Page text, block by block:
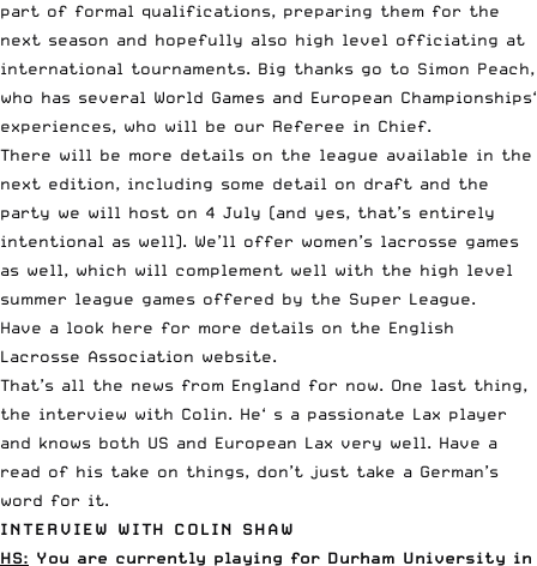
part of formal qualifications, preparing them for the
next season and hopefully also high level officiating at
international tournaments. Big thanks go to Simon Peach,
who has several World Games and European Championships‘
experiences, who will be our Referee in Chief.
There will be more details on the league available in the
next edition, including some detail on draft and the
party we will host on 4 July (and yes, that’s entirely
intentional as well). We’ll offer women’s lacrosse games
as well, which will complement well with the high level
summer league games offered by the Super League.
Have a look here for more details on the English
Lacrosse Association website.
That’s all the news from England for now. One last thing,
the interview with Colin. He‘ s a passionate Lax player
and knows both US and European Lax very well. Have a
read of his take on things, don’t just take a German’s
word for it.
INTERVIEW WITH COLIN SHAW
HS: You are currently playing for Durham University in